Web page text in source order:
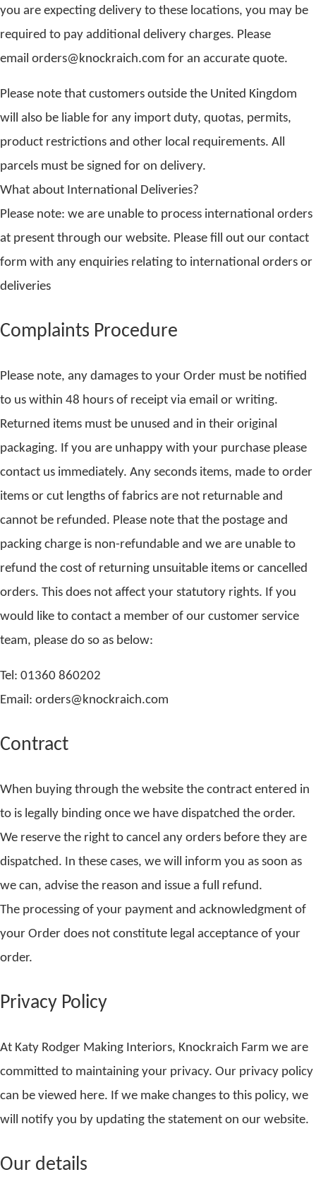
you are expecting delivery to these locations, you may be
required to pay additional delivery charges. Please
email orders@knockraich.com for an accurate quote.
Please note that customers outside the United Kingdom
will also be liable for any import duty, quotas, permits,
product restrictions and other local requirements. All
parcels must be signed for on delivery.
What about International Deliveries?
Please note: we are unable to process international orders
at present through our website. Please fill out our contact
form with any enquiries relating to international orders or
deliveries
Complaints Procedure
Please note, any damages to your Order must be notified
to us within 48 hours of receipt via email or writing.
Returned items must be unused and in their original
packaging. If you are unhappy with your purchase please
contact us immediately. Any seconds items, made to order
items or cut lengths of fabrics are not returnable and
cannot be refunded. Please note that the postage and
packing charge is non-refundable and we are unable to
refund the cost of returning unsuitable items or cancelled
orders. This does not affect your statutory rights. If you
would like to contact a member of our customer service
team, please do so as below:
Tel: 01360 860202
Email: orders@knockraich.com
Contract
When buying through the website the contract entered in
to is legally binding once we have dispatched the order.
We reserve the right to cancel any orders before they are
dispatched. In these cases, we will inform you as soon as
we can, advise the reason and issue a full refund.
The processing of your payment and acknowledgment of
your Order does not constitute legal acceptance of your
order.
Privacy Policy
At Katy Rodger Making Interiors, Knockraich Farm we are
committed to maintaining your privacy. Our privacy policy
can be viewed here. If we make changes to this policy, we
will notify you by updating the statement on our website.
Our details